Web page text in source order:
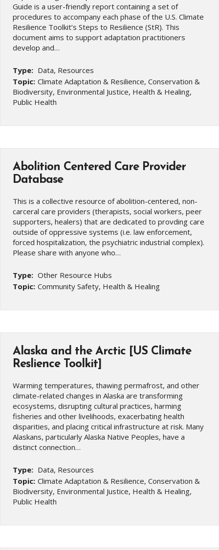
Guide is a user-friendly report containing a set of
procedures to accompany each phase of the U.S. Climate
Resilience Toolkit’s Steps to Resilience (StR). This
document aims to support adaptation practitioners
develop and…
Type: Data, Resources
Topic: Climate Adaptation & Resilience, Conservation &
Biodiversity, Environmental Justice, Health & Healing,
Public Health
Abolition Centered Care Provider
Database
This is a collective resource of abolition-centered, non-
carceral care providers (therapists, social workers, peer
supporters, healers) that are dedicated to provding care
outside of oppressive systems (i.e. law enforcement,
forced hospitalization, the psychiatric industrial complex).
Please share with anyone who…
Type: Other Resource Hubs
Topic: Community Safety, Health & Healing
Alaska and the Arctic [US Climate
Reslience Toolkit]
Warming temperatures, thawing permafrost, and other
climate-related changes in Alaska are transforming
ecosystems, disrupting cultural practices, harming
fisheries and other livelihoods, exacerbating health
disparities, and placing critical infrastructure at risk. Many
Alaskans, particularly Alaska Native Peoples, have a
distinct connection…
Type: Data, Resources
Topic: Climate Adaptation & Resilience, Conservation &
Biodiversity, Environmental Justice, Health & Healing,
Public Health